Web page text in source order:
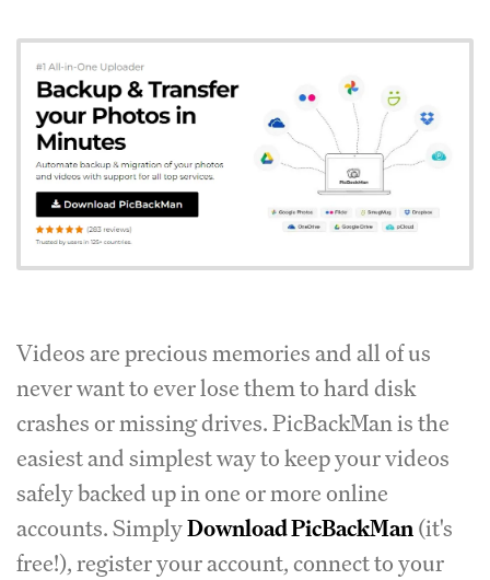
Videos are precious memories and all of us
never want to ever lose them to hard disk
crashes or missing drives. PicBackMan is the
easiest and simplest way to keep your videos
safely backed up in one or more online
accounts. SimplyDownload PicBackMan(it's
free!), register your account, connect to your